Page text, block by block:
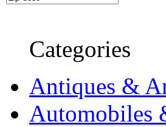
Categories
Antiques &
Automobiles